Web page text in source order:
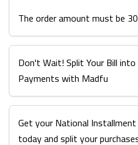
The order amount must be
Don't Wait! Split Your Bill
Payments with Madfu
Get your National Installment
today and split your